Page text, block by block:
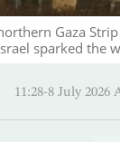
Gaza
sparked the